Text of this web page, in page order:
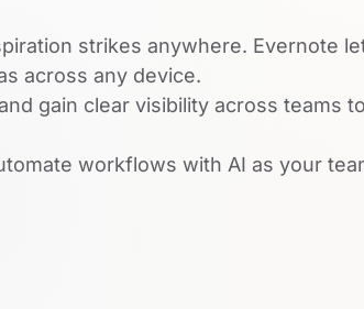
strikes anywhere. Evernote
across any device.
gain clear visibility across teams
workflows with AI as your